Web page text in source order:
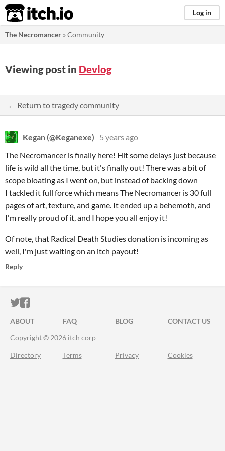
itch.io Log in
The Necromancer »Community
Viewing post in Devlog
← Return to tragedy community
Kegan (@Keganexe)
5 years ago
The Necromancer is finally here! Hit some delays just because
life is wild all the time, but it's finally out! There was a bit of
scope bloating as I went on, but instead of backing down
I tackled it full force which means The Necromancer is 30 full
pages of art, texture, and game. It ended up a behemoth, and
I'm really proud of it, and I hope you all enjoy it!
Of note, that Radical Death Studies donation is incoming as
well, I'm just waiting on an itch payout!
Reply
ITCH.IO ON TWITTER
ITCH.IO ON FACEBOOK
ABOUT FAQ BLOG
CONTACT US
Copyright © 2026 itch corp
Directory Terms Privacy Cookies